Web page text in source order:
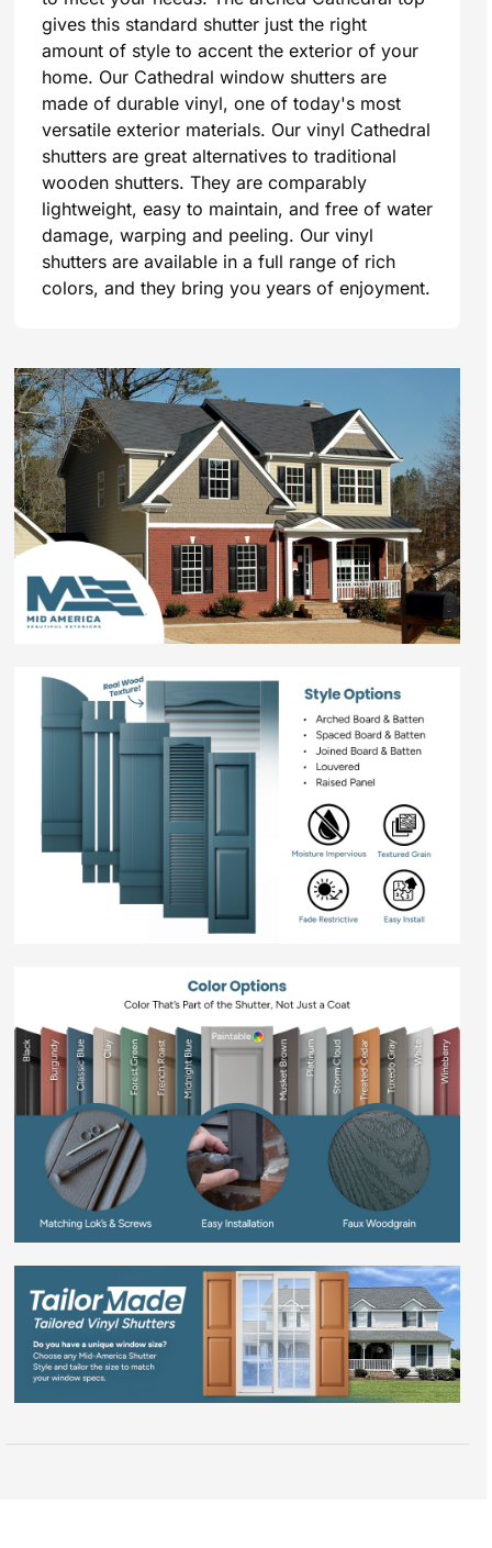
gives this standard shutter just the right
amount of style to accent the exterior of your
home. Our Cathedral window shutters are
made of durable vinyl, one of today's most
versatile exterior materials. Our vinyl Cathedral
shutters are great alternatives to traditional
wooden shutters. They are comparably
lightweight, easy to maintain, and free of water
damage, warping and peeling. Our vinyl
shutters are available in a full range of rich
colors, and they bring you years of enjoyment.